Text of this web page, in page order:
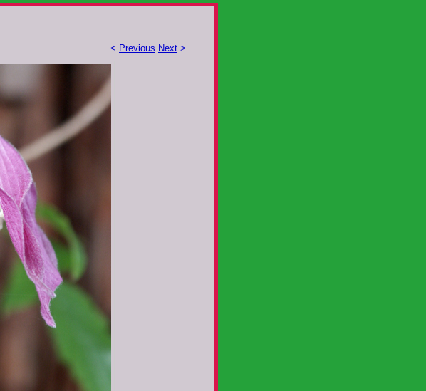
< Previous Next >